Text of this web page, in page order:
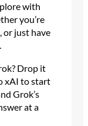
with
you’re
or just have
Drop it
xAI to start
Grok’s
at a